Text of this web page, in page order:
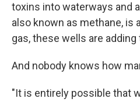
toxins into waterways and
also known as methane, is
gas, these wells are
And nobody knows how
"It is entirely possible that